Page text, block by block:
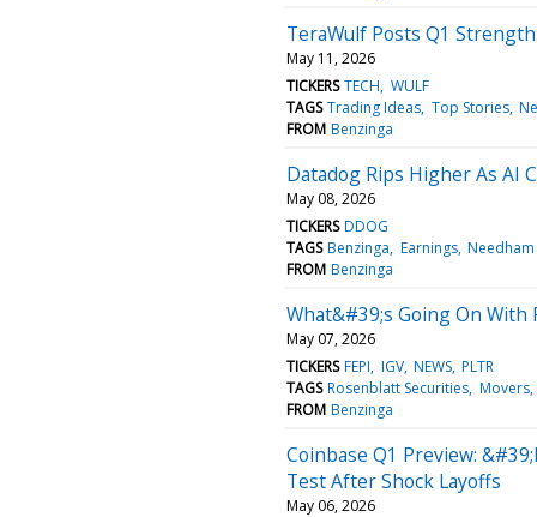
TeraWulf Posts Q1
May 11, 2026
TICKERS TECH WULF
TAGS Trading Ideas Top Stories
FROM Benzinga
Datadog Rips Higher As AI
May 08, 2026
TICKERS DDOG
TAGS Benzinga Earnings Needham
FROM Benzinga
What&#39;s Going On With
May 07, 2026
TICKERS FEPI IGV NEWS PLTR
TAGS Rosenblatt Securities Movers
FROM Benzinga
Coinbase Q1 Preview:
Test After Shock Layoffs
May 06, 2026